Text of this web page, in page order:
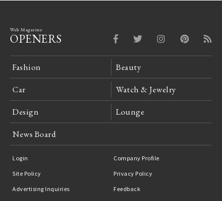
Web Magazine
OPENERS
Fashion Beauty
Car Watch & Jewelry
Design Lounge
News Board
Login
Company Profile
Site Policy
Privacy Policy
Advertising Inquiries
Feedback